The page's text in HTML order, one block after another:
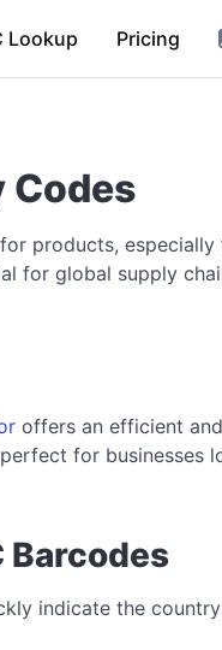
Lookup Pricing
Codes
products,
for global supply
offers an efficient
for businesses
Barcodes
indicate the